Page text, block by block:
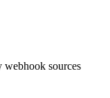
webhook sources